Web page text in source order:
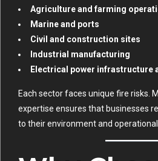
Agriculture and farming
Marine and ports
Civil and construction sites
Industrial manufacturing
Electrical power infrastructure
Each sector faces unique fire risks.
expertise ensures that businesses
to their environment and